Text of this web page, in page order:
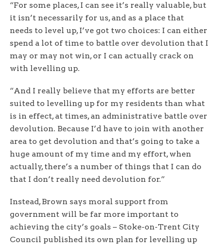
“For some places, I can see it’s really valuable, but
it isn’t necessarily for us, and as a place that
needs to level up, I’ve got two choices: I can either
spend a lot of time to battle over devolution that I
may or may not win, or I can actually crack on
with levelling up.
“And I really believe that my efforts are better
suited to levelling up for my residents than what
is in effect, at times, an administrative battle over
devolution. Because I’d have to join with another
area to get devolution and that’s going to take a
huge amount of my time and my effort, when
actually, there’s a number of things that I can do
that I don’t really need devolution for.”
Instead, Brown says moral support from
government will be far more important to
achieving the city’s goals – Stoke-on-Trent City
Council published its own plan for levelling up